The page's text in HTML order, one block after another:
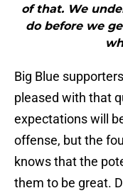
of that. We
do before we
Big Blue
pleased with that
expectations will
offense, but the
knows that the
them to be great.